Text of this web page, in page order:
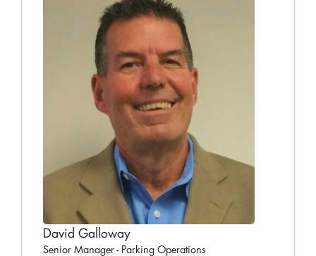
David Galloway
Senior Manager - Parking Operations